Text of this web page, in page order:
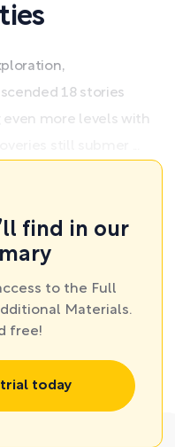
18 stories
more levels with
find in our
to the Full
Materials.
free!
today